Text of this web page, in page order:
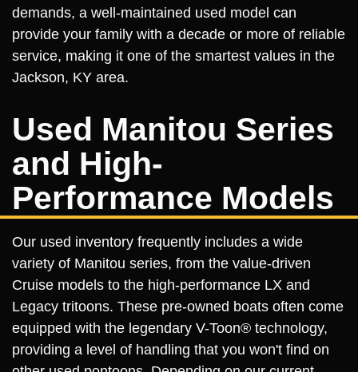
demands, a well-maintained used model can
provide your family with a decade or more of reliable
service, making it one of the smartest values in the
Jackson, KY area.
Used Manitou Series
and High-
Performance Models
Our used inventory frequently includes a wide
variety of Manitou series, from the value-driven
Cruise models to the high-performance LX and
Legacy tritoons. These pre-owned boats often come
equipped with the legendary V-Toon® technology,
providing a level of handling that you won't find on